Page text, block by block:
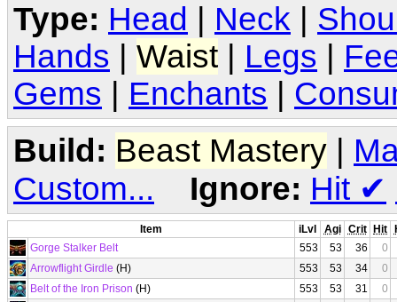
Type: Head Neck
Hands
Waist Legs
Gems
Enchants
Build: Beast Mastery |
Custom...
Ignore: Hit ✔
Item iLvl Agi Crit Hit
Gorge Stalker Belt
553 53 36
0
Arrowflight Girdle (H) 553 53 34
0
Belt of the Iron Prison (H) 553 53 31
0